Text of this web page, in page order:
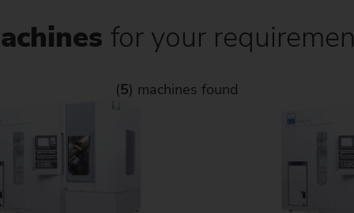
for your
(5) machines found